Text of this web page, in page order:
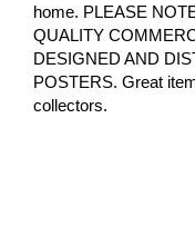
home. PLEASE
QUALITY
DESIGNED AND
POSTERS. Great
collectors.